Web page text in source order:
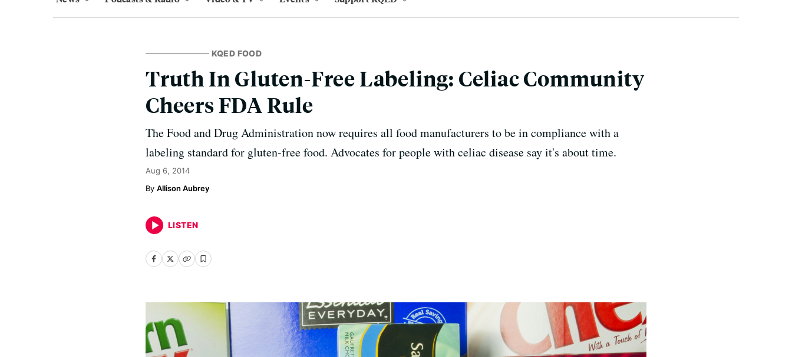
KQED FOOD
Truth In Gluten-Free Labeling: Celiac Community
Cheers FDA Rule
The Food and Drug Administration now requires all food manufacturers to be in compliance with a
labeling standard for gluten-free food. Advocates for people with celiac disease say it's about time.
Aug 6, 2014
Allison Aubrey
LISTEN